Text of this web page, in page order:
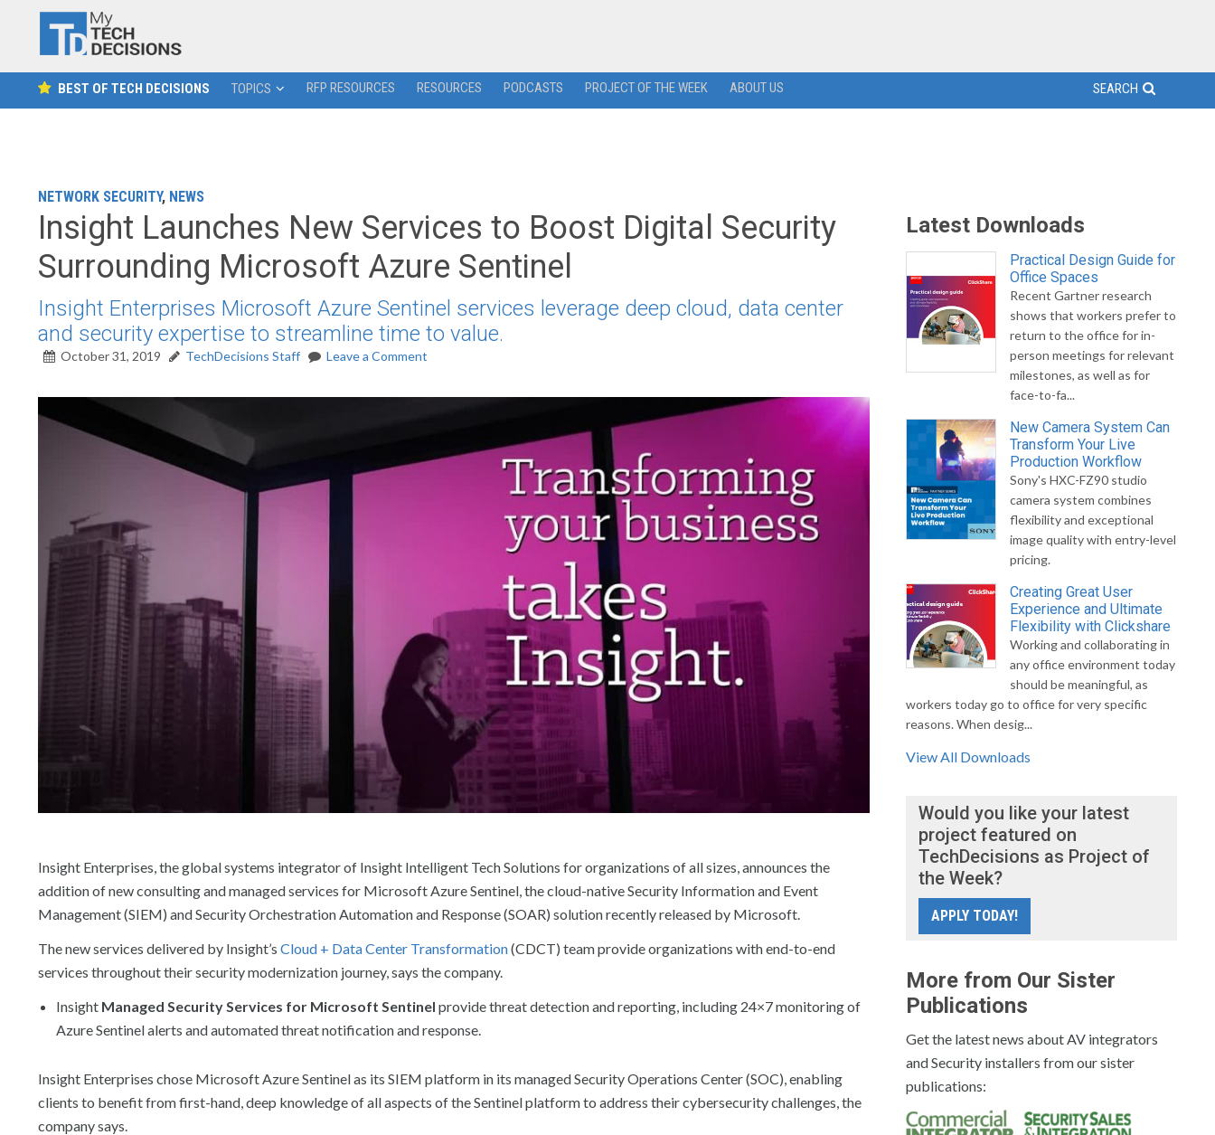
BEST OF TECH DECISIONS TOPICS RFP RESOURCES RESOURCES PODCASTS PROJECT OF THE WEEK ABOUT US SEARCH
NETWORK SECURITY, NEWS
Insight Launches New Services to Boost Digital Security
Surrounding Microsoft Azure Sentinel
Insight Enterprises Microsoft Azure Sentinel services leverage deep cloud, data center
and security expertise to streamline time to value.
October 31, 2019 TechDecisions Staff Leave a Comment
Insight Enterprises, the global systems integrator of Insight Intelligent Tech Solutions for organizations of all sizes, announces the
addition of new consulting and managed services for Microsoft Azure Sentinel, the cloud-native Security Information and Event
Management (SIEM) and Security Orchestration Automation and Response (SOAR) solution recently released by Microsoft.
The new services delivered by Insight’s Cloud + Data Center Transformation(CDCT) team provide organizations with end-to-end
services throughout their security modernization journey, says the company.
Insight Managed Security Services for Microsoft Sentinel provide threat detection and reporting, including 24×7 monitoring of
Azure Sentinel alerts and automated threat notification and response.
Insight Enterprises chose Microsoft Azure Sentinel as its SIEM platform in its managed Security Operations Center (SOC), enabling
clients to benefit from first-hand, deep knowledge of all aspects of the Sentinel platform to address their cybersecurity challenges, the
company says.
Latest Downloads
Practical Design Guide for
Office Spaces
Recent Gartner research
shows that workers prefer to
return to the office for in-
person meetings for relevant
milestones, as well as for
face-to-fa...
New Camera System Can
Transform Your Live
Production Workflow
Sony's HXC-FZ90 studio
camera system combines
flexibility and exceptional
image quality with entry-level
pricing.
Creating Great User
Experience and Ultimate
Flexibility with Clickshare
Working and collaborating in
any office environment today
should be meaningful, as
workers today go to office for very specific
reasons. When desig...
View All Downloads
Would you like your latest
project featured on
TechDecisions as Project of
the Week?
APPLY TODAY!
More from Our Sister
Publications
Get the latest news about AV integrators
and Security installers from our sister
publications: